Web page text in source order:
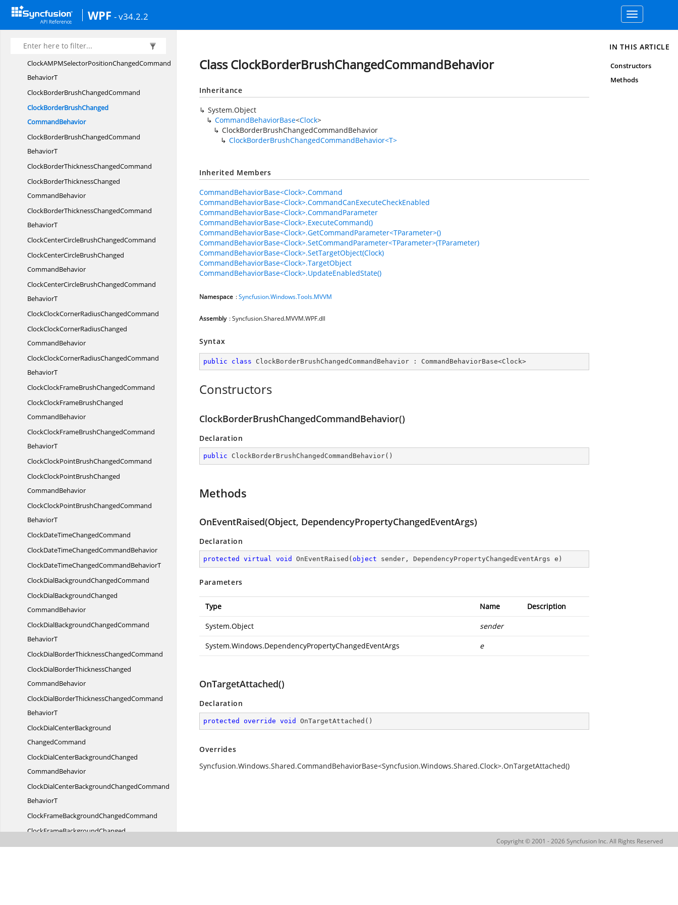
WPF - v34.2.2
Toggle
navigation
ChangedCommand
CommandBehavior
ClockAMPMSelectorPositionChangedCommand
BehaviorT
ClockBorderBrushChangedCommand
ClockBorderBrushChanged
CommandBehavior
ClockBorderBrushChangedCommand
BehaviorT
ClockBorderThicknessChangedCommand
ClockBorderThicknessChanged
CommandBehavior
ClockBorderThicknessChangedCommand
BehaviorT
ClockCenterCircleBrushChangedCommand
ClockCenterCircleBrushChanged
CommandBehavior
ClockCenterCircleBrushChangedCommand
BehaviorT
ClockClockCornerRadiusChangedCommand
ClockClockCornerRadiusChanged
CommandBehavior
ClockClockCornerRadiusChangedCommand
BehaviorT
ClockClockFrameBrushChangedCommand
ClockClockFrameBrushChanged
CommandBehavior
ClockClockFrameBrushChangedCommand
BehaviorT
ClockClockPointBrushChangedCommand
ClockClockPointBrushChanged
CommandBehavior
ClockClockPointBrushChangedCommand
BehaviorT
ClockDateTimeChangedCommand
ClockDateTimeChangedCommandBehavior
ClockDateTimeChangedCommandBehaviorT
ClockDialBackgroundChangedCommand
ClockDialBackgroundChanged
CommandBehavior
ClockDialBackgroundChangedCommand
BehaviorT
ClockDialBorderThicknessChangedCommand
ClockDialBorderThicknessChanged
CommandBehavior
ClockDialBorderThicknessChangedCommand
BehaviorT
ClockDialCenterBackground
ChangedCommand
ClockDialCenterBackgroundChanged
CommandBehavior
ClockDialCenterBackgroundChangedCommand
BehaviorT
ClockFrameBackgroundChangedCommand
ClockFrameBackgroundChanged
CommandBehavior
Class ClockBorderBrushChangedCommandBehavior
Inheritance
System.Object
CommandBehaviorBase<Clock>
ClockBorderBrushChangedCommandBehavior
ClockBorderBrushChangedCommandBehavior<T>
Inherited Members
CommandBehaviorBase<Clock>.Command
CommandBehaviorBase<Clock>.CommandCanExecuteCheckEnabled
CommandBehaviorBase<Clock>.CommandParameter
CommandBehaviorBase<Clock>.ExecuteCommand()
CommandBehaviorBase<Clock>.GetCommandParameter<TParameter>()
CommandBehaviorBase<Clock>.SetCommandParameter<TParameter>(TParameter)
CommandBehaviorBase<Clock>.SetTargetObject(Clock)
CommandBehaviorBase<Clock>.TargetObject
CommandBehaviorBase<Clock>.UpdateEnabledState()
Namespace :Syncfusion.Windows.Tools.MVVM
Assembly : Syncfusion.Shared.MVVM.WPF.dll
Syntax
public class ClockBorderBrushChangedCommandBehavior : CommandBehaviorBase<Clock>
Constructors
ClockBorderBrushChangedCommandBehavior()
Declaration
public ClockBorderBrushChangedCommandBehavior( )
Methods
OnEventRaised(Object, DependencyPropertyChangedEventArgs)
Declaration
protected virtual void OnEventRaised ( object sender, DependencyPropertyChangedEventArgs e )
Parameters
Type Name Description
System.Object sender
System.Windows.DependencyPropertyChangedEventArgs e
OnTargetAttached()
Declaration
protected override void OnTargetAttached ( )
Overrides
Syncfusion.Windows.Shared.CommandBehaviorBase<Syncfusion.Windows.Shared.Clock>.OnTargetAttached()
IN THIS ARTICLE
Constructors
Methods
Copyright © 2001 - 2026 Syncfusion Inc. All Rights Reserved